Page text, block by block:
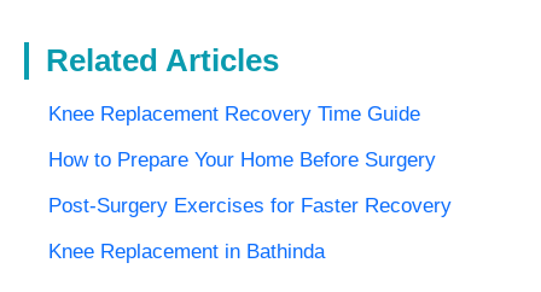
Related Articles
Knee Replacement Recovery Time Guide
How to Prepare Your Home Before Surgery
Post-Surgery Exercises for Faster Recovery
Knee Replacement in Bathinda